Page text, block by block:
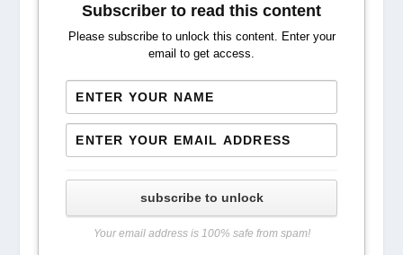
Subscriber to read this content
Please subscribe to unlock this content. Enter your
email to get access.
subscribe to unlock
Your email address is 100% safe from spam!